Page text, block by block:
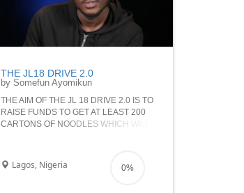
THE JL18 DRIVE 2.0
by Somefun Ayomikun
THE AIM OF THE JL 18 DRIVE 2.0 IS TO
RAISE FUNDS TO GET AT LEAST 200
CARTONS OF NOODLES WHICH WILL
CITY MISSION
Lagos, Nigeria 0%